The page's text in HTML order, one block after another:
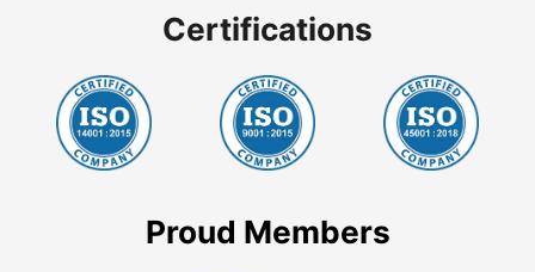
Certifications
Proud Members